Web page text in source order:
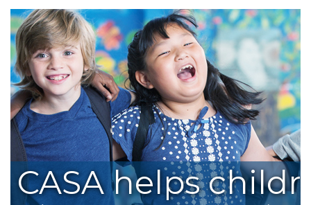
dedicated to
CASA helps